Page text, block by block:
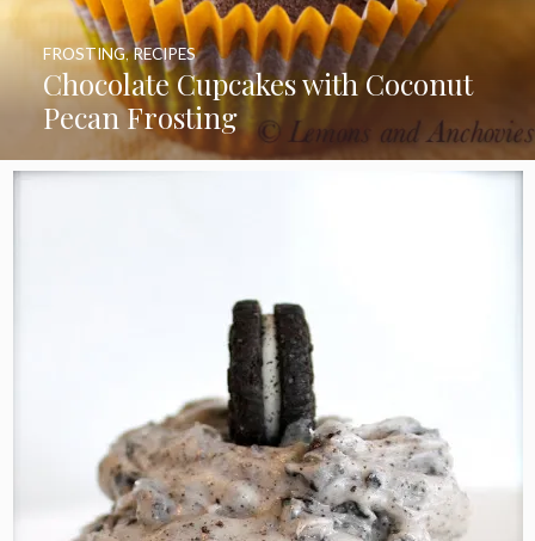
Chocolate Cupcakes with Coconut
Pecan Frosting
FROSTING,RECIPES